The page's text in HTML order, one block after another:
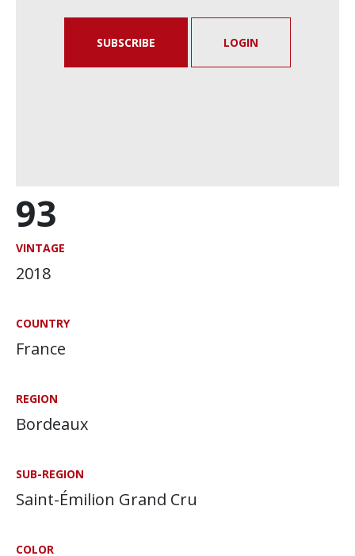
93
VINTAGE
2018
COUNTRY
France
REGION
Bordeaux
SUB-REGION
Saint-Émilion Grand Cru
COLOR
SUBSCRIBE LOGIN